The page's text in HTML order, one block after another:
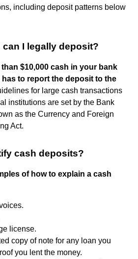
including deposit patterns below
I legally deposit?
$10,000 cash in your bank
to report the deposit to the
for large cash transactions
institutions are set by the Bank
as the Currency and Foreign
Act.
cash deposits?
of how to explain a cash
license.
copy of note for any loan you
you lent the money.